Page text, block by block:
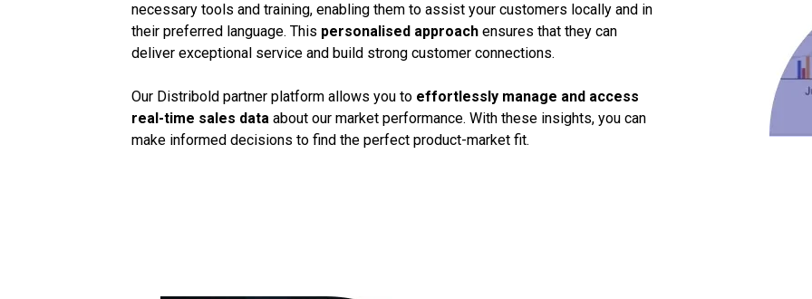
necessary tools and training, enabling them to assist your customers locally and in
their preferred language. This personalised approach ensures that they can
deliver exceptional service and build strong customer connections.
Our Distribold partner platform allows you to effortlessly manage and access
real-time sales data about our market performance. With these insights, you can
make informed decisions to find the perfect product-market fit.